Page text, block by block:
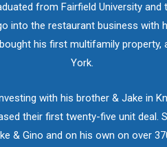
from Fairfield University and
into the restaurant business with
his first multifamily property,
York.
with his brother & Jake in
their first twenty-five unit deal.
& Gino and on his own on over